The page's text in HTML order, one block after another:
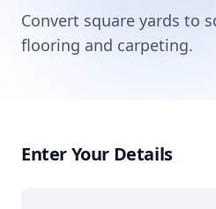
Convert square yards to
flooring and carpeting.
Enter Your Details